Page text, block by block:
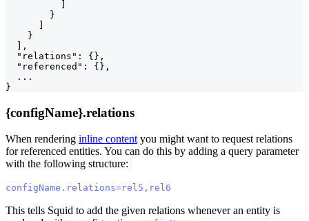
}
}
,
"relations" : { } ,
"referenced" : { } ,
  ...
}
{configName}.relations
When rendering inline contentyou might want to request relations
for referenced entities. You can do this by adding a query parameter
with the following structure:
configName.relations=rel5,rel6
This tells Squid to add the given relations whenever an entity is